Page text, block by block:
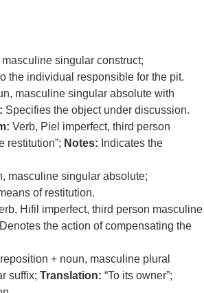
singular construct;
the individual responsible for the pit.
masculine singular absolute with
Specifies the object under discussion.
Verb, Piel imperfect, third person
restitution”; Notes: Indicates the
masculine singular absolute;
of restitution.
Hifil imperfect, third person masculine
Denotes the action of compensating the
+ noun, masculine plural
suffix; Translation: “To its owner”;